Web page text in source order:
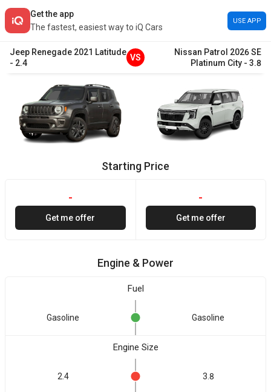
Get the app
The fastest, easiest way to iQ Cars
USE APP
Jeep Renegade 2021 Latitude
- 2.4
VS
Nissan Patrol 2026SE
Platinum City - 3.8
Starting Price
-
Get me offer
-
Get me offer
Engine & Power
Fuel
Gasoline Gasoline
Engine Size
2.4 3.8